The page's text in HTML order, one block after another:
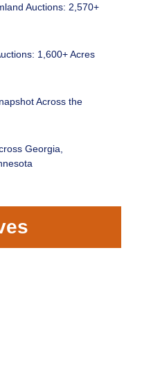
Auctions: 2,570+
1,600+ Acres
Across the
Georgia,